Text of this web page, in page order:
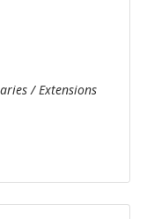
/ Extensions